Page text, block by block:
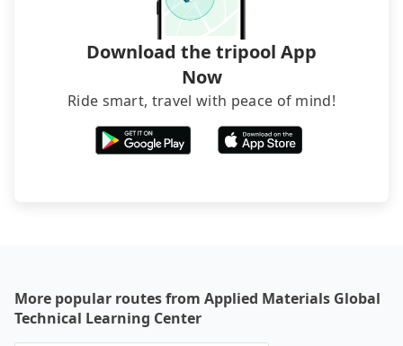
Download the tripool App
Now
Ride smart, travel with peace of mind!
More popular routes from Applied Materials Global
Technical Learning Center